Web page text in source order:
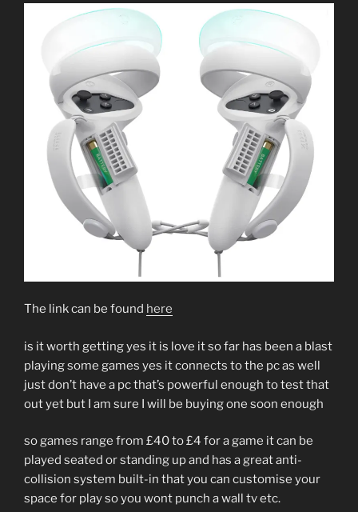
The link can be found here
is it worth getting yes it is love it so far has been a blast
playing some games yes it connects to the pc as well
just don’t have a pc that’s powerful enough to test that
out yet but I am sure I will be buying one soon enough
so games range from £40 to £4 for a game it can be
played seated or standing up and has a great anti-
collision system built-in that you can customise your
space for play so you wont punch a wall tv etc.